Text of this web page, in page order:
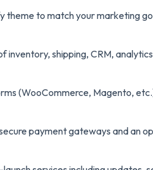
theme to match your marketing
inventory, shipping, CRM,
(WooCommerce, Magento,
payment gateways and an